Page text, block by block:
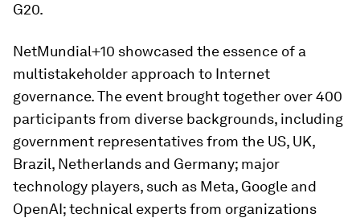
G20.
NetMundial+10 showcased the essence of a
multistakeholder approach to Internet
governance. The event brought together over 400
participants from diverse backgrounds, including
government representatives from the US, UK,
Brazil, Netherlands and Germany; major
technology players, such as Meta, Google and
OpenAI; technical experts from organizations